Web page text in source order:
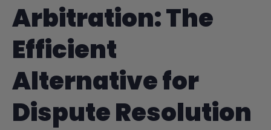
Arbitration: The
Efficient
Alternative for
Dispute Resolution